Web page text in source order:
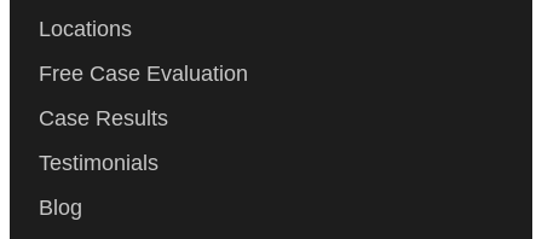
Locations
Free Case Evaluation
Case Results
Testimonials
Blog